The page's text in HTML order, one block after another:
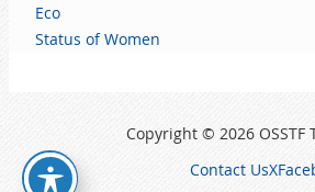
Eco
Status of Women
Copyright © 2026 OSSTF
Contact UsX